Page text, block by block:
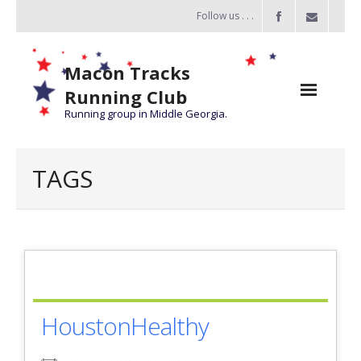
Follow us . . .
Macon Tracks
Running Club
Running group in Middle Georgia.
- Challenge of the Miles 2026
Group Runs
TAGS
HoustonHealthy